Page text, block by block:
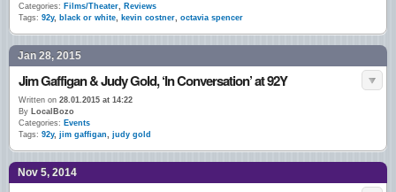
Categories: Films/Theater, Reviews
Tags: 92y, black or white, kevin costner, octavia spencer
Jan 28, 2015
Jim Gaffigan & Judy Gold, ‘In Conversation’ at 92Y
Written on 28.01.2015 at 14:22
By LocalBozo
Categories: Events
Tags: 92y, jim gaffigan, judy gold
Nov 5, 2014